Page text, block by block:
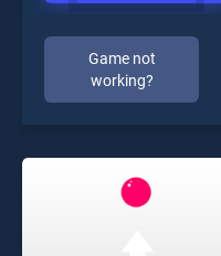
Game not
working?